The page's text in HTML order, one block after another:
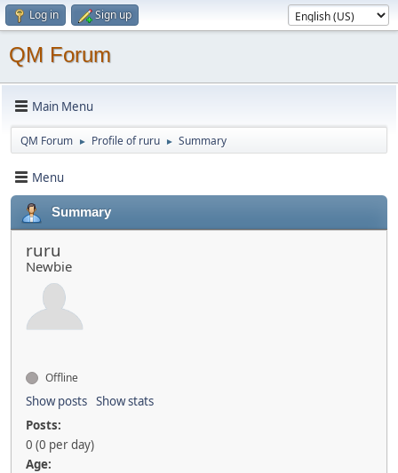
Log in Sign up
QM Forum
Main Menu
QM Forum ► Profile of ruru ► Summary
Menu
Summary
ruru
Newbie
Offline
Show posts Show stats
Posts:
0 (0 per day)
Age: